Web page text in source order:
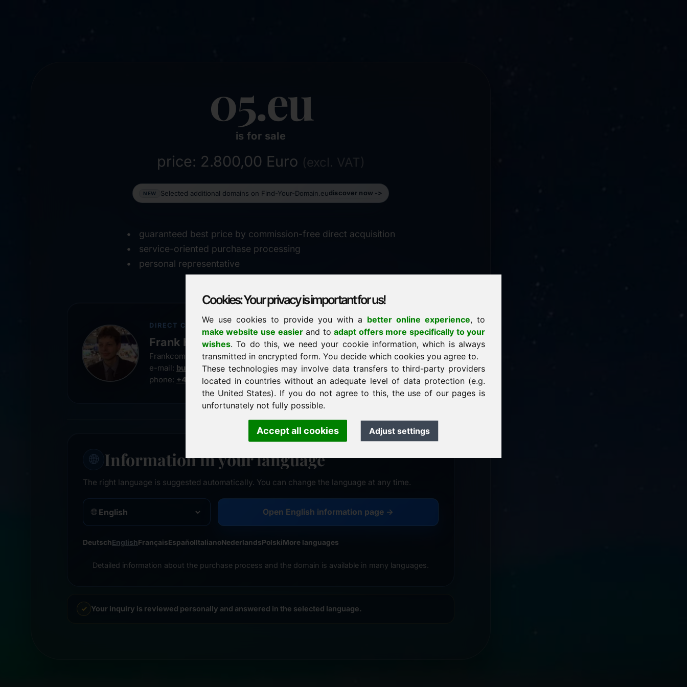
Cookies: Your privacy is important for us!
We use cookies to provide you with a better online experience, to
make website use easierand toadapt offers more specifically to your
wishes. To do this, we need your cookie information, which is always
transmitted in encrypted form. You decide which cookies you agree to.
These technologies may involve data transfers to third-party providers
located in countries without an adequate level of data protection (e.g.
the United States). If you do not agree to this, the use of our pages is
unfortunately not fully possible.
Accept all cookies Adjust settings
05.eu
is for sale
price: 2.800,00 Euro (excl. VAT)
NEW Selected additional domains on Find-Your-Domain.eudiscover now ->
guaranteed best price by commission-free direct acquisition
service-oriented purchase processing
personal representative
DIRECT CONTACT
Frank Heilmann
Frankcom IT Service
e-mail: buy@frankcom.info
phone: +49 8538 9129900
✓ personal support
↗ fast response
usually within 24 hours
✓ confidential & discreet
🌐 Information in your language
The right language is suggested automatically. You can change the language at any time.
🌐 Open English information page →
DeutschEnglishFrançaisEspañolItalianoNederlandsPolskiMore languages
Detailed information about the purchase process and the domain is available in many languages.
Your inquiry is reviewed personally and answered in the selected language.